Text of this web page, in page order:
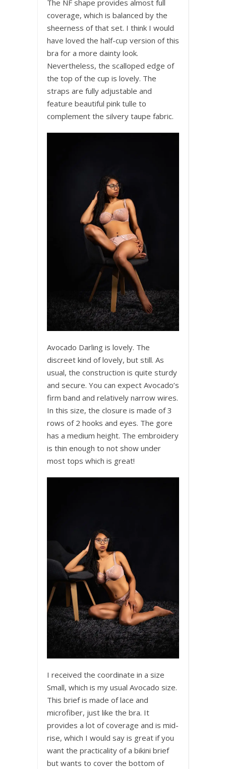
The NF shape provides almost full
coverage, which is balanced by the
sheerness of that set. I think I would
have loved the half-cup version of this
bra for a more dainty look.
Nevertheless, the scalloped edge of
the top of the cup is lovely. The
straps are fully adjustable and
feature beautiful pink tulle to
complement the silvery taupe fabric.
Avocado Darling is lovely. The
discreet kind of lovely, but still. As
usual, the construction is quite sturdy
and secure. You can expect Avocado’s
firm band and relatively narrow wires.
In this size, the closure is made of 3
rows of 2 hooks and eyes. The gore
has a medium height. The embroidery
is thin enough to not show under
most tops which is great!
I received the coordinate in a size
Small, which is my usual Avocado size.
This brief is made of lace and
microfiber, just like the bra. It
provides a lot of coverage and is mid-
rise, which I would say is great if you
want the practicality of a bikini brief
but wants to cover the bottom of